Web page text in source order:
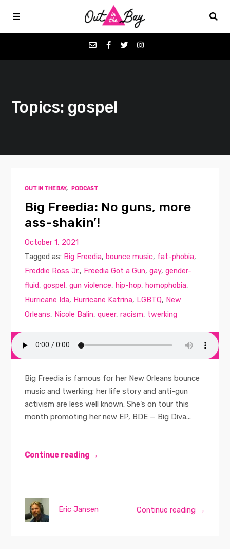
Favorites
Contact
Topics: gospel
OUT IN THE BAY, PODCAST
Big Freedia: No guns, more
ass-shakin’!
October 1, 2021
Tagged as: Big Freedia,bounce music, fat-phobia,
Freddie Ross Jr., Freedia Got a Gun,gay,gender-
fluid,gospel,gun violence,hip-hop,homophobia,
Hurricane Ida, Hurricane Katrina, LGBTQ, New
Orleans, Nicole Balin,queer,racism, twerking
Big Freedia is famous for her New Orleans bounce
music and twerking; her life story and anti-gun
activism are less well known. She’s on tour this
month promoting her new EP, BDE — Big Diva...
Continue reading →
Continue reading →
Eric Jansen